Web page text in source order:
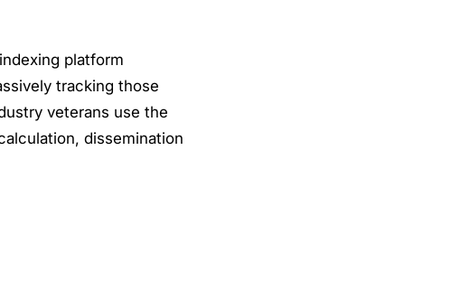
platform
tracking those
veterans use the
dissemination